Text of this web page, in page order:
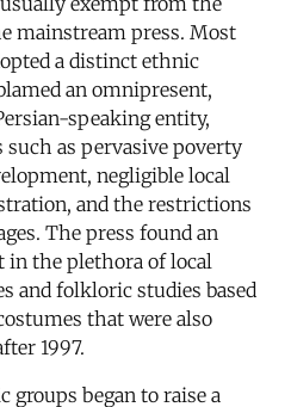
mainstream press. Most
a distinct ethnic
an omnipresent,
speaking entity,
such as pervasive poverty
negligible local
and the restrictions
The press found an
in the plethora of local
and folkloric studies based
that were also
1997.
groups began to raise a